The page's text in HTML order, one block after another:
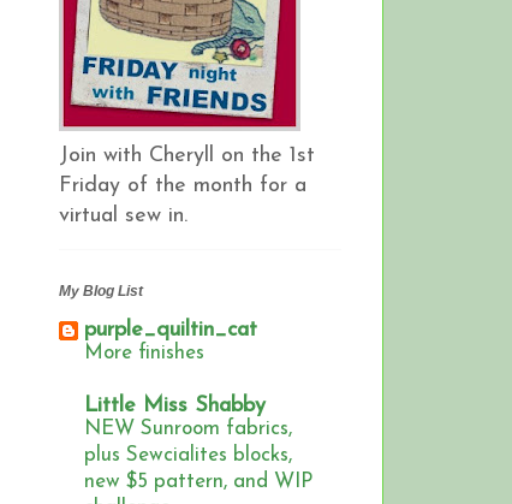
Join with Cheryll on the 1st
Friday of the month for a
virtual sew in.
My Blog List
purple_quiltin_cat
More finishes
Little Miss Shabby
NEW Sunroom fabrics,
plus Sewcialites blocks,
new $5 pattern, and WIP